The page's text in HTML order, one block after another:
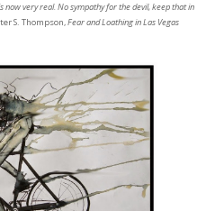
now very real. No sympathy for the devil, keep that in
S. Thompson,Fear and Loathing in Las Vegas